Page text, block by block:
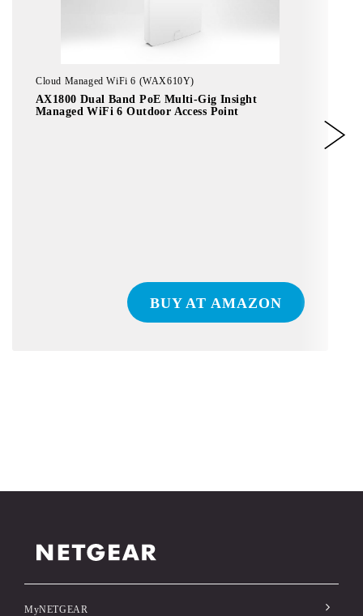
Cloud Managed WiFi 6 (WAX610Y)
AX1800 Dual Band PoE Multi-Gig Insight
Managed WiFi 6 Outdoor Access Point
BUY AT AMAZON
MyNETGEAR